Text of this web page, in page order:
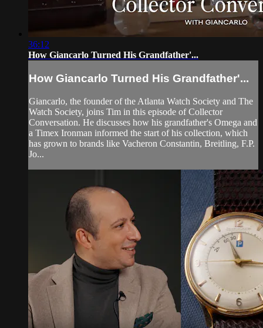
36:12
How Giancarlo Turned His Grandfather'...
How Giancarlo Turned His Grandfather'...
Giancarlo, the founder of the Atlanta Watch Society and The
Watch Society, joins Tim in this episode of Collector
Conversation. He discusses how his grandfather's Omega and
a Timex Ironman informed the start of his collection, which
has grown to brands like Vacheron Constantin, Breitling, F.P.
Jo...